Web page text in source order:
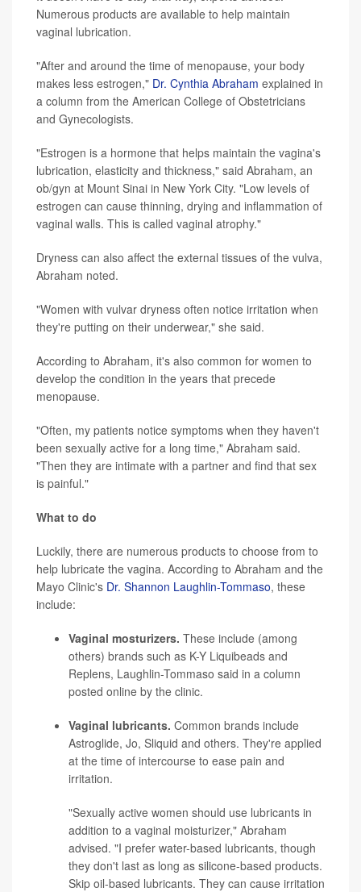
Numerous products are available to help maintain
vaginal lubrication.
"After and around the time of menopause, your body
makes less estrogen," Dr. Cynthia Abraham explained in
a column from the American College of Obstetricians
and Gynecologists.
"Estrogen is a hormone that helps maintain the vagina's
lubrication, elasticity and thickness," said Abraham, an
ob/gyn at Mount Sinai in New York City. "Low levels of
estrogen can cause thinning, drying and inflammation of
vaginal walls. This is called vaginal atrophy."
Dryness can also affect the external tissues of the vulva,
Abraham noted.
"Women with vulvar dryness often notice irritation when
they're putting on their underwear," she said.
According to Abraham, it's also common for women to
develop the condition in the years that precede
menopause.
"Often, my patients notice symptoms when they haven't
been sexually active for a long time," Abraham said.
"Then they are intimate with a partner and find that sex
is painful."
What to do
Luckily, there are numerous products to choose from to
help lubricate the vagina. According to Abraham and the
Mayo Clinic's Dr. Shannon Laughlin-Tommaso, these
include:
Vaginal mosturizers. These include (among
others) brands such as K-Y Liquibeads and
Replens, Laughlin-Tommaso said in a column
posted online by the clinic.
Vaginal lubricants. Common brands include
Astroglide, Jo, Sliquid and others. They're applied
at the time of intercourse to ease pain and
irritation.
"Sexually active women should use lubricants in
addition to a vaginal moisturizer," Abraham
advised. "I prefer water-based lubricants, though
they don't last as long as silicone-based products.
Skip oil-based lubricants. They can cause irritation